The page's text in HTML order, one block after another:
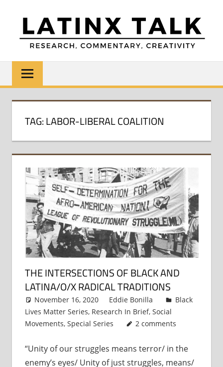
content
LATINX
TALK
Research,
Commentary,
Creativity
TAG:LABOR-LIBERAL COALITION
THE INTERSECTIONS OF BLACK AND
LATINA/O/X RADICAL TRADITIONS
November 16, 2020 Eddie Bonilla
Black
Lives Matter Series, Research In Brief, Social
Movements, Special Series 2 comments
“Unity of our struggles means terror/ in the
enemy’s eyes/ Unity of just struggles, means/